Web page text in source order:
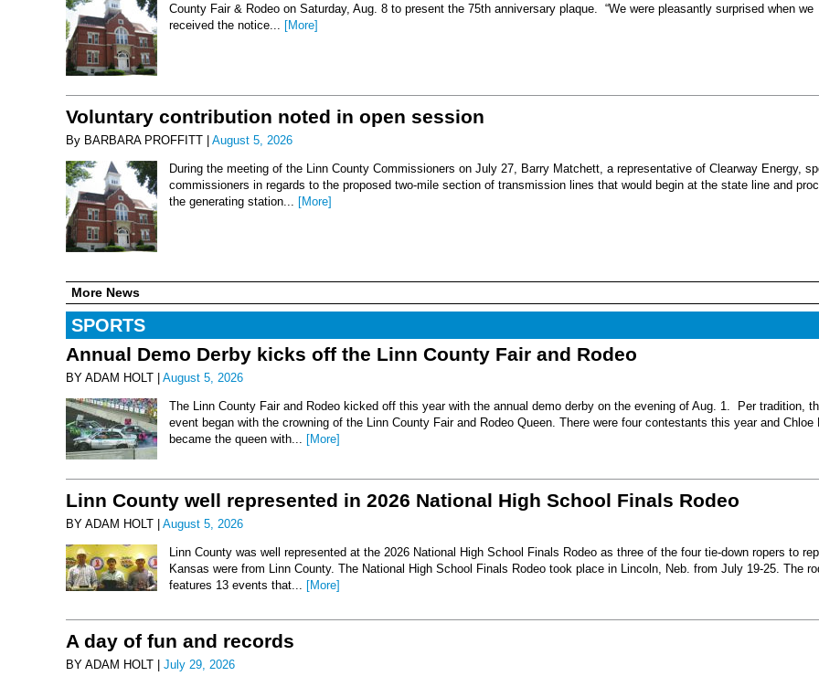
County Fair & Rodeo on Saturday, Aug. 8 to present the 75th anniversary plaque. “We were pleasantly surprised when we
received the notice... [More]
Voluntary contribution noted in open session
By BARBARA PROFFITT | August 5, 2026
During the meeting of the Linn County Commissioners on July 27, Barry Matchett, a representative of Clearway Energy,
commissioners in regards to the proposed two-mile section of transmission lines that would begin at the state line and
the generating station... [More]
More News
SPORTS
Annual Demo Derby kicks off the Linn County Fair and Rodeo
BY ADAM HOLT | August 5, 2026
The Linn County Fair and Rodeo kicked off this year with the annual demo derby on the evening of Aug. 1. Per tradition,
event began with the crowning of the Linn County Fair and Rodeo Queen. There were four contestants this year and Chloe
became the queen with... [More]
Linn County well represented in 2026 National High School Finals Rodeo
BY ADAM HOLT | August 5, 2026
Linn County was well represented at the 2026 National High School Finals Rodeo as three of the four tie-down ropers to
Kansas were from Linn County. The National High School Finals Rodeo took place in Lincoln, Neb. from July 19-25. The
features 13 events that... [More]
A day of fun and records
BY ADAM HOLT | July 29, 2026